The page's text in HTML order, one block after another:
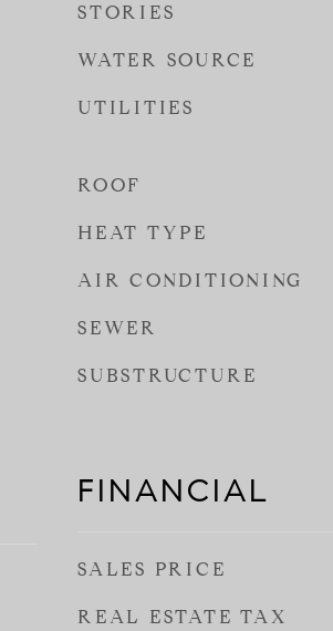
STORIES
WATER SOURCE
UTILITIES
ROOF
HEAT TYPE
AIR CONDITIONING
SEWER
SUBSTRUCTURE
FINANCIAL
SALES PRICE
REAL ESTATE TAX